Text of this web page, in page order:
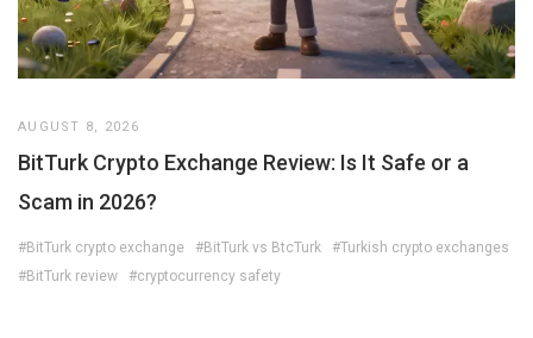
AUGUST 8, 2026
BitTurk Crypto Exchange Review: Is It Safe or a
Scam in 2026?
#BitTurk crypto exchange #BitTurk vs BtcTurk
#Turkish crypto exchanges
#BitTurk review
#cryptocurrency safety